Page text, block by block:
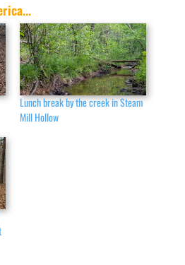
Lunch break by the creek in Steam
Mill Hollow